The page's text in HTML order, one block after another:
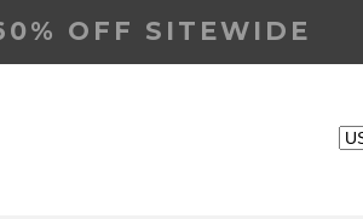
OFF SITEWIDE